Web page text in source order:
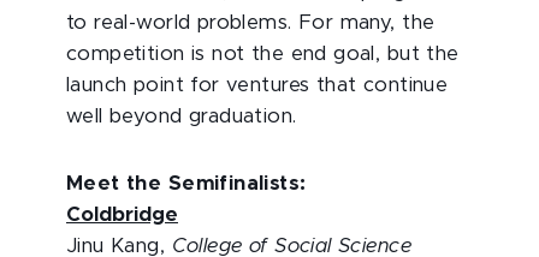
to real-world problems. For many, the
competition is not the end goal, but the
launch point for ventures that continue
well beyond graduation.
Meet the Semifinalists:
Coldbridge
Jinu Kang, College of Social Science